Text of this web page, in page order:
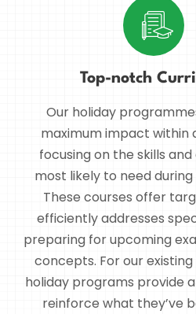
Top-notch
Our holiday
maximum impact within
focusing on the skills
most likely to need
These courses offer
efficiently addresses
preparing for upcoming
concepts. For our
holiday programs provide
reinforce what they’ve